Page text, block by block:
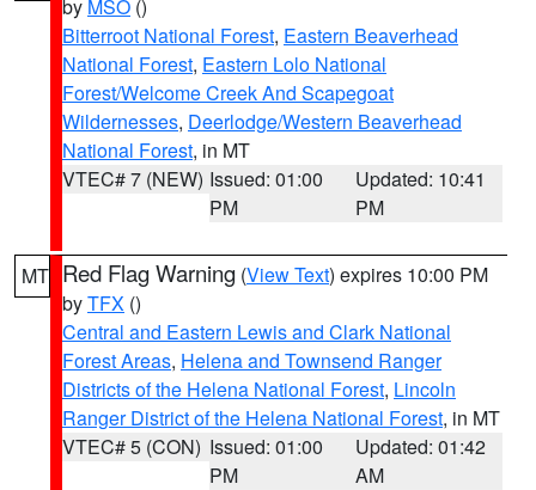
by MSO ()
Bitterroot National Forest, Eastern Beaverhead
National Forest, Eastern Lolo National
Forest/Welcome Creek And Scapegoat
Wildernesses, Deerlodge/Western Beaverhead
National Forest, in MT
VTEC# 7 (NEW) Issued: 01:00
PM
Updated: 10:41
PM
MT Red Flag Warning (View Text) expires 10:00 PM
byTFX ()
Central and Eastern Lewis and Clark National
Forest Areas, Helena and Townsend Ranger
Districts of the Helena National Forest, Lincoln
Ranger District of the Helena National Forest, in MT
VTEC# 5 (CON) Issued: 01:00
PM
Updated: 01:42
AM